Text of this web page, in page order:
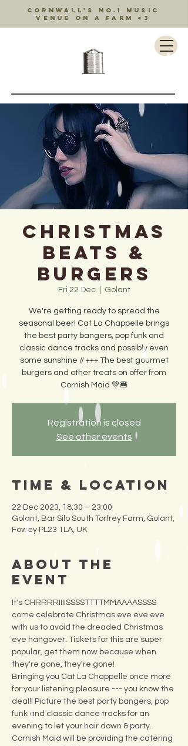
Cornwall's no.1 music
venue on a farm <3
Christmas
Beats &
Burgers
Fri 22 Dec
  |
Golant
We're getting ready to spread the
seasonal beer! Cat La Chappelle brings
the best party bangers, pop funk and
classic dance tracks and possibly even
some sunshine // +++ The best gourmet
burgers and other treats on offer from
Cornish Maid 💚🍔
Registration is closed
See other events
Time & Location
22 Dec 2023, 18:30 – 23:00
Golant, Bar Silo South Torfrey Farm, Golant,
Fowey PL23 1LA, UK
About the
Event
It's CHRRRRIIIISSSSTTTTMMAAAASSSS
come celebrate Christmas eve eve eve
with us to avoid the dreaded Christmas
eve hangover. Tickets for this are super
popular, get them now because when
they're gone, they're gone!
Bringing you Cat La Chappelle once more
for your listening pleasure --- you know the
deal!! Picture the best party bangers, pop
funk and classic dance tracks for an
evening to let your hair down & party.
Cornish Maid will be providing the catering